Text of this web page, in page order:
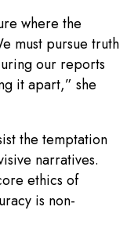
where the
must pursue truth
our reports
it apart,” she
the temptation
narratives.
ethics of
is non-